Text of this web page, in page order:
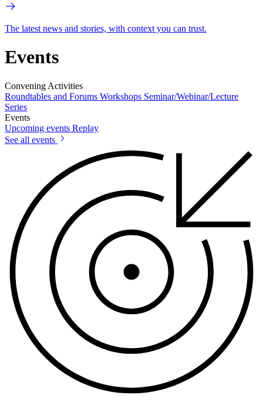
The latest news and stories, with context you can trust.
Events
Convening Activities
Roundtables and Forums Workshops Seminar/Webinar/Lecture
Series
Events
Upcoming events Replay
See all events